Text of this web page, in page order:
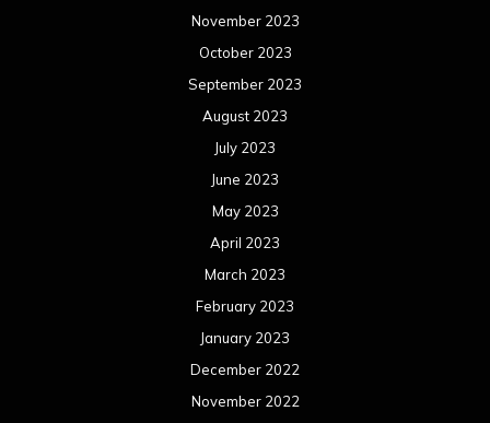
November 2023
October 2023
September 2023
August 2023
July 2023
June 2023
May 2023
April 2023
March 2023
February 2023
January 2023
December 2022
November 2022